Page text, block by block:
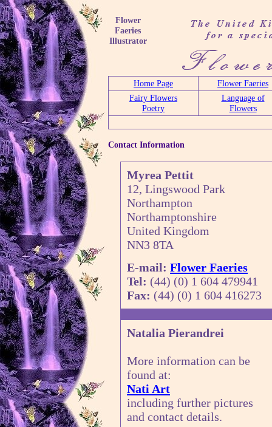
Flower
Faeries
Illustrator
Home Page
Flower Faeries
Fairy Flowers
Poetry
Language of
Flowers
Contact Information
Myrea Pettit
12, Lingswood Park
Northampton
Northamptonshire
United Kingdom
NN3 8TA
E-mail: Flower Faeries
Tel: (44) (0) 1 604 479941
Fax: (44) (0) 1 604 416273
Natalia Pierandrei
More information can be
found at:
Nati Art
including further pictures
and contact details.